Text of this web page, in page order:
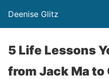
Deenise Glitz
5 Life Lessons
from Jack Ma